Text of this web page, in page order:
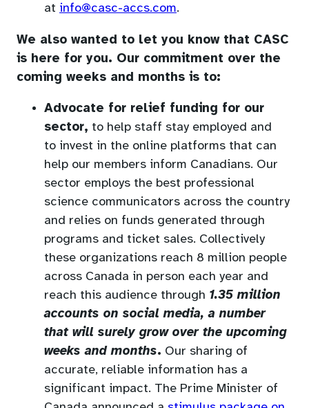
at info@casc-accs.com(opens
email
app)
.
We also wanted to let you know that CASC
is here for you. Our commitment over the
coming weeks and months is to:
Advocate for relief funding for our
sector, to help staff stay employed and
to invest in the online platforms that can
help our members inform Canadians. Our
sector employs the best professional
science communicators across the country
and relies on funds generated through
programs and ticket sales. Collectively
these organizations reach 8 million people
across Canada in person each year and
reach this audience through 1.35 million
accounts on social media, a number
that will surely grow over the upcoming
weeks and months. Our sharing of
accurate, reliable information has a
significant impact. The Prime Minister of